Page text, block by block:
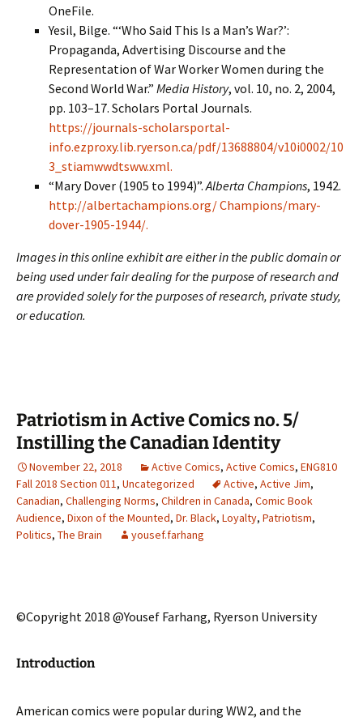
OneFile.
Yesil, Bilge. “‘Who Said This Is a Man’s War?’:
Propaganda, Advertising Discourse and the
Representation of War Worker Women during the
Second World War.” Media History, vol. 10, no. 2, 2004,
pp. 103–17. Scholars Portal Journals.
https://journals-scholarsportal-
info.ezproxy.lib.ryerson.ca/pdf/13688804/v10i0002/10
3_stiamwwdtsww.xml.
“Mary Dover (1905 to 1994)”.Alberta Champions, 1942.
http://albertachampions.org/ Champions/mary-
dover-1905-1944/.
Images in this online exhibit are either in the public domain or
being used under fair dealing for the purpose of research and
are provided solely for the purposes of research, private study,
or education.
Patriotism in Active Comics no. 5/
Instilling the Canadian Identity
November 22, 2018 Active Comics, Active Comics, ENG810
Fall 2018 Section 011, Uncategorized Active, Active Jim,
Canadian, Challenging Norms, Children in Canada, Comic Book
Audience, Dixon of the Mounted, Dr. Black, Loyalty, Patriotism,
Politics, The Brain yousef.farhang
©Copyright 2018 @Yousef Farhang, Ryerson University
Introduction
American comics were popular during WW2, and the